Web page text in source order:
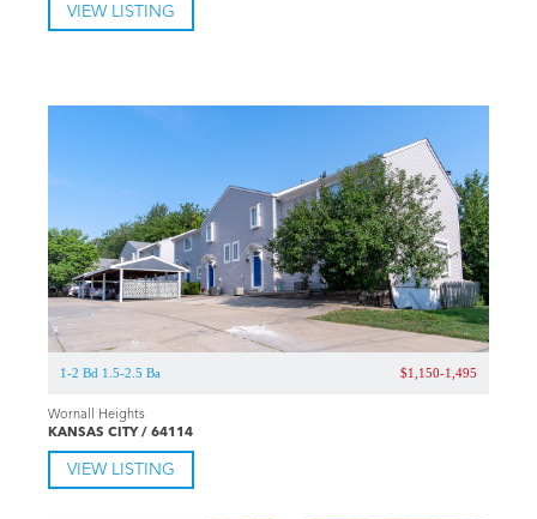
VIEW LISTING
1-2 Bd 1.5-2.5 Ba $1,150-1,495
Wornall Heights
KANSAS CITY / 64114
VIEW LISTING